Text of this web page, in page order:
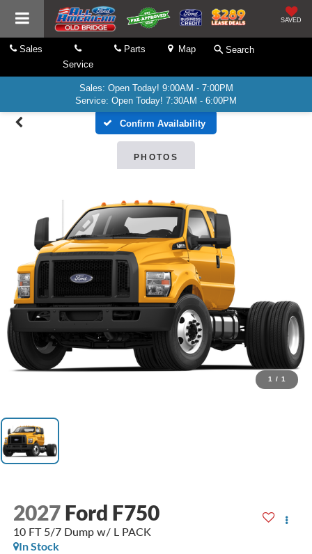
SAVED
Sales
Service
Parts Map Search
Sales: Open Today! 9:00AM - 7:00PM
Service: Open Today! 7:30AM - 6:00PM
Confirm Availability
PHOTOS
1 / 1
2027 Ford F750
10 FT 5/7 Dump w/ L PACK
In Stock